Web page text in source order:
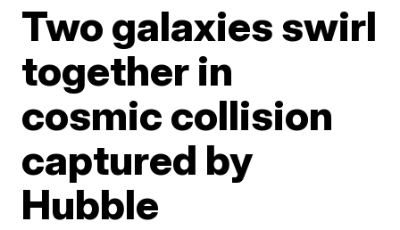
Two galaxies swirl
together in
cosmic collision
captured by
Hubble